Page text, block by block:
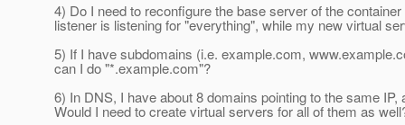
4) Do I need to reconfigure the base server of the
listener is listening for "everything", while my new virtual
5) If I have subdomains (i.e. example.com,
can I do "*.example.com"?
6) In DNS, I have about 8 domains pointing to the same
Would I need to create virtual servers for all of them as